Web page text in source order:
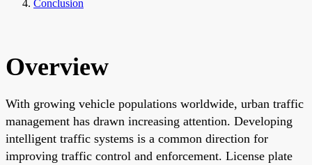
Conclusion
Overview
With growing vehicle populations worldwide, urban traffic
management has drawn increasing attention. Developing
intelligent traffic systems is a common direction for
improving traffic control and enforcement. License plate